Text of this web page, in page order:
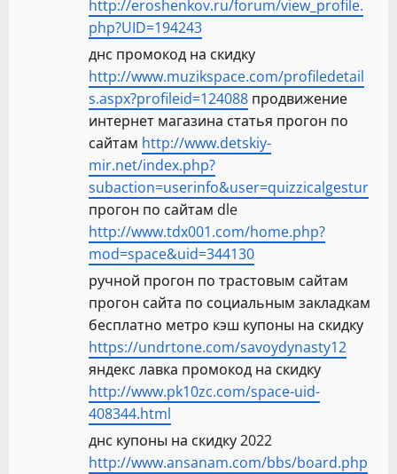
http://eroshenkov.ru/forum/view_profile.
php?UID=194243
днс промокод на скидку
http://www.muzikspace.com/profiledetail
s.aspx?profileid=124088 продвижение
интернет магазина статья прогон по
сайтам http://www.detskiy-
mir.net/index.php?
subaction=userinfo&user=quizzicalgestur
прогон по сайтам dle
http://www.tdx001.com/home.php?
mod=space&uid=344130
ручной прогон по трастовым сайтам
прогон сайта по социальным закладкам
бесплатно метро кэш купоны на скидку
https://undrtone.com/savoydynasty12
яндекс лавка промокод на скидку
http://www.pk10zc.com/space-uid-
408344.html
днс купоны на скидку 2022
http://www.ansanam.com/bbs/board.php